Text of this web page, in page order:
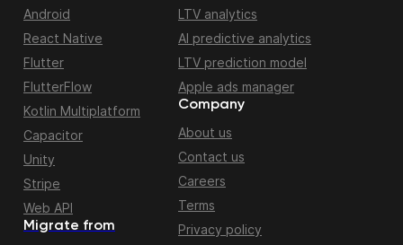
Migrate from
Android
React Native
Flutter
FlutterFlow
Kotlin Multiplatform
Capacitor
Unity
Stripe
Web API
LTV analytics
AI predictive analytics
LTV prediction model
Apple ads manager
Company
About us
Contact us
Careers
Terms
Privacy policy